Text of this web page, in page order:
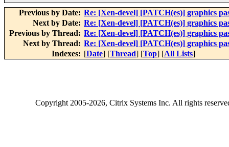
Previous by Date: Re: [Xen-devel] [PATCH(es)] graphics
Next by Date: Re: [Xen-devel] [PATCH(es)] graphics
Previous by Thread: Re: [Xen-devel] [PATCH(es)] graphics
Next by Thread: Re: [Xen-devel] [PATCH(es)] graphics
Indexes: [Date] [Thread] [Top] [All Lists]
Copyright2005-2026, Citrix Systems Inc. All rights